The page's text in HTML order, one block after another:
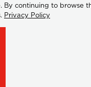
By continuing to browse
Privacy Policy